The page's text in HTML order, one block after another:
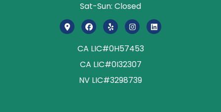
Sat-Sun: Closed
CA LIC#0H57453
CA LIC#0I32307
NV LIC#3298739